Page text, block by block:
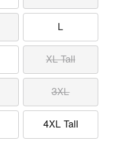
L
XL Tall
3XL
4XL Tall